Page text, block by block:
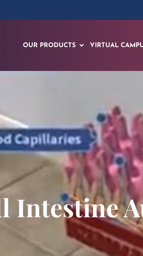
OUR PRODUCTS VIRTUAL
Intestine